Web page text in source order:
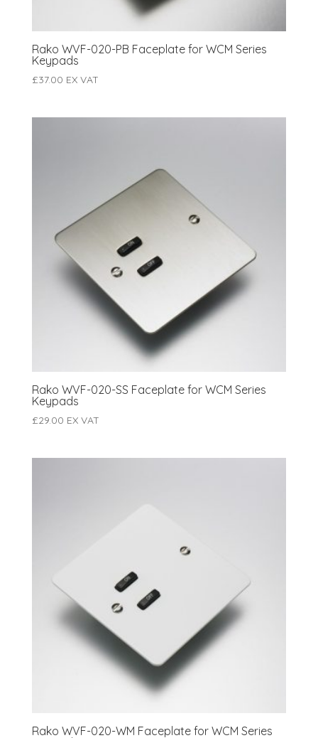
Rako WVF-020-PB Faceplate for WCM Series
Keypads
£37.00 EX VAT
Rako WVF-020-SS Faceplate for WCM Series
Keypads
£29.00 EX VAT
Rako WVF-020-WM Faceplate for WCM Series